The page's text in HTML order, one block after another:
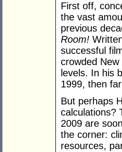
First off,
the vast
previous
Room!
successful
crowded
levels. In his
1999, then
But perhaps
calculations?
2009 are
the corner:
resources,